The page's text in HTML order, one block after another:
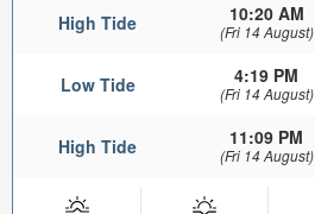
High Tide 10:20 AM
(Fri 14 August)
Low Tide 4:19 PM
(Fri 14 August)
High Tide 11:09 PM
(Fri 14 August)